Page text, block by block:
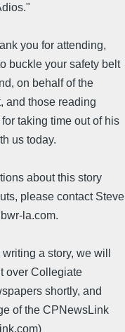
you for attending,
buckle your safety belt
on behalf of the
and those reading
taking time out of his
us today.
about this story
please contact Steve
la.com.
a story, we will
over Collegiate
shortly, and
of the CPNewsLink